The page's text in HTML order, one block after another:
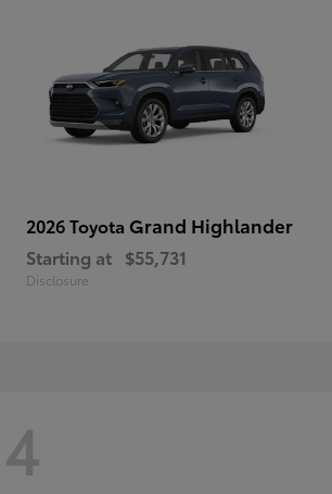
2026 Toyota Grand Highlander
Starting at $55,731
Disclosure
4